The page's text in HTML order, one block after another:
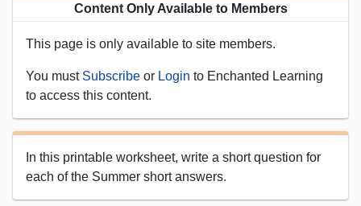
Content Only Available to Members
This page is only available to site members.
You must Subscribe or Login to Enchanted Learning
to access this content.
In this printable worksheet, write a short question for
each of the Summer short answers.